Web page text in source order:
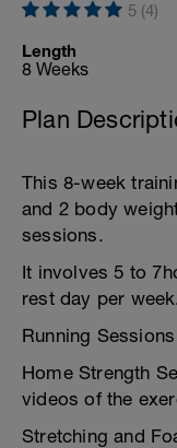
5 (4)
Length
8 Weeks
Plan
This 8-week
and 2 body
sessions.
It involves 5 to
rest day per
Running
Home Strength
videos of the
Stretching and